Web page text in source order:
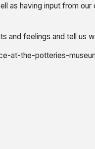
as having input from our
and feelings and tell us
at-the-potteries-